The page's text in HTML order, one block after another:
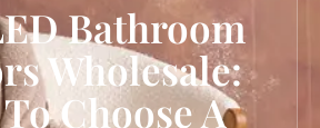
Bathroom
Wholesale:
Choose A